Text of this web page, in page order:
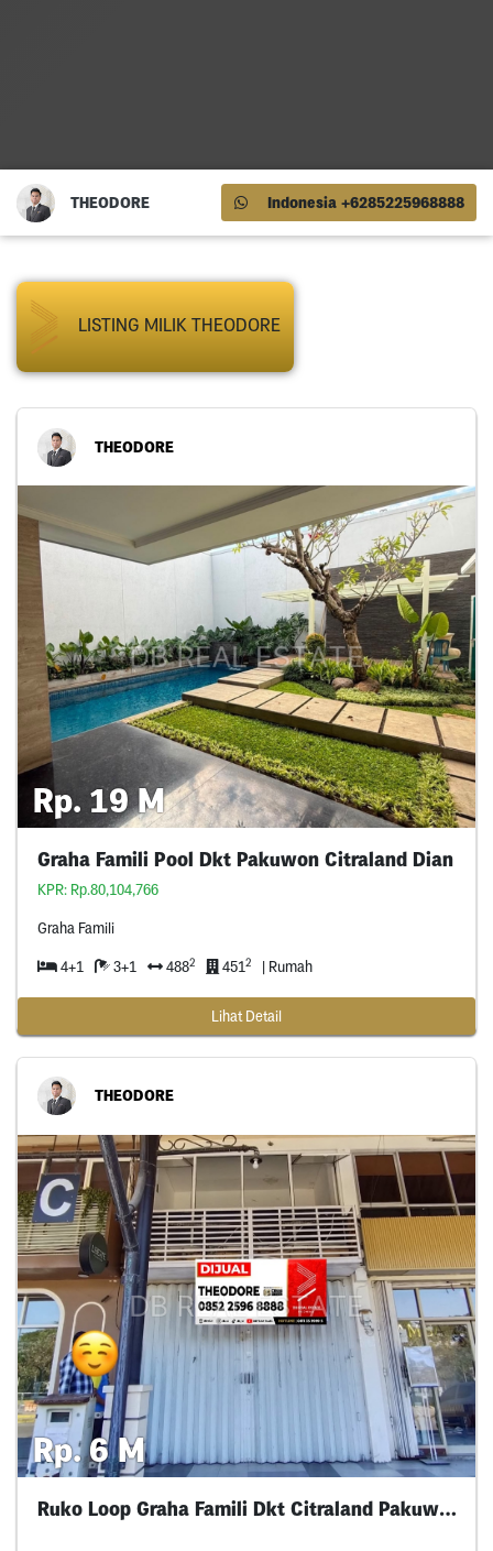
THEODORE Indonesia +6285225968888
LISTING MILIK THEODORE
THEODORE
Rp. 19 M
Graha Famili Pool Dkt Pakuwon Citraland Dian
KPR: Rp.80,104,766
Graha Famili
4+1 3+1 4882 4512 | Rumah
Lihat Detail
THEODORE
Rp. 6 M
Ruko Loop Graha Famili Dkt Citraland Pakuwon